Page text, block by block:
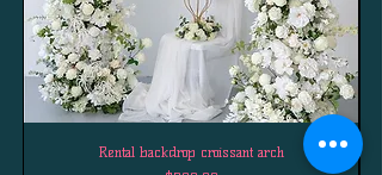
Rental backdrop croissant arch